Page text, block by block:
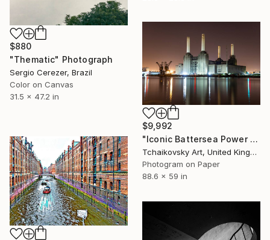
$880
"Thematic" Photograph
Sergio Cerezer, Brazil
Color on Canvas
31.5 x 47.2 in
$9,992
"Iconic Battersea Power Station London England" Photograph
Tchaikovsky Art, United Kingdom
Photogram on Paper
88.6 x 59 in